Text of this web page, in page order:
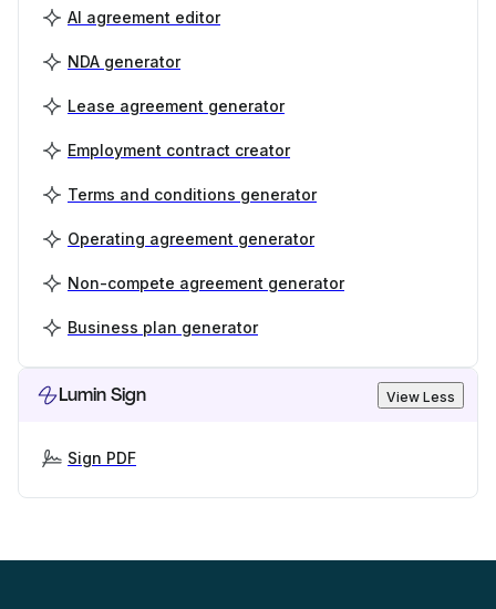
AI agreement editor
NDA generator
Lease agreement generator
Employment contract creator
Terms and conditions generator
Operating agreement generator
Non-compete agreement generator
Business plan generator
Lumin Sign View Less
Sign PDF